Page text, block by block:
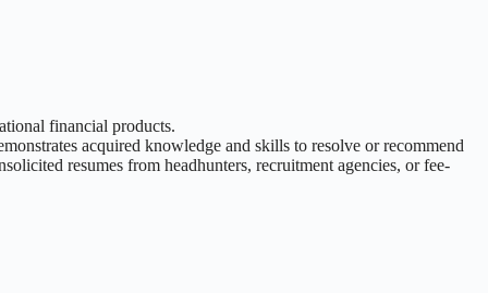
financial products.
acquired knowledge and skills to resolve or recommend
resumes from headhunters, recruitment agencies, or fee-